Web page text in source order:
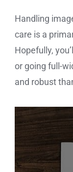
Handling
care is a
Hopefully,
or going full-
and robust